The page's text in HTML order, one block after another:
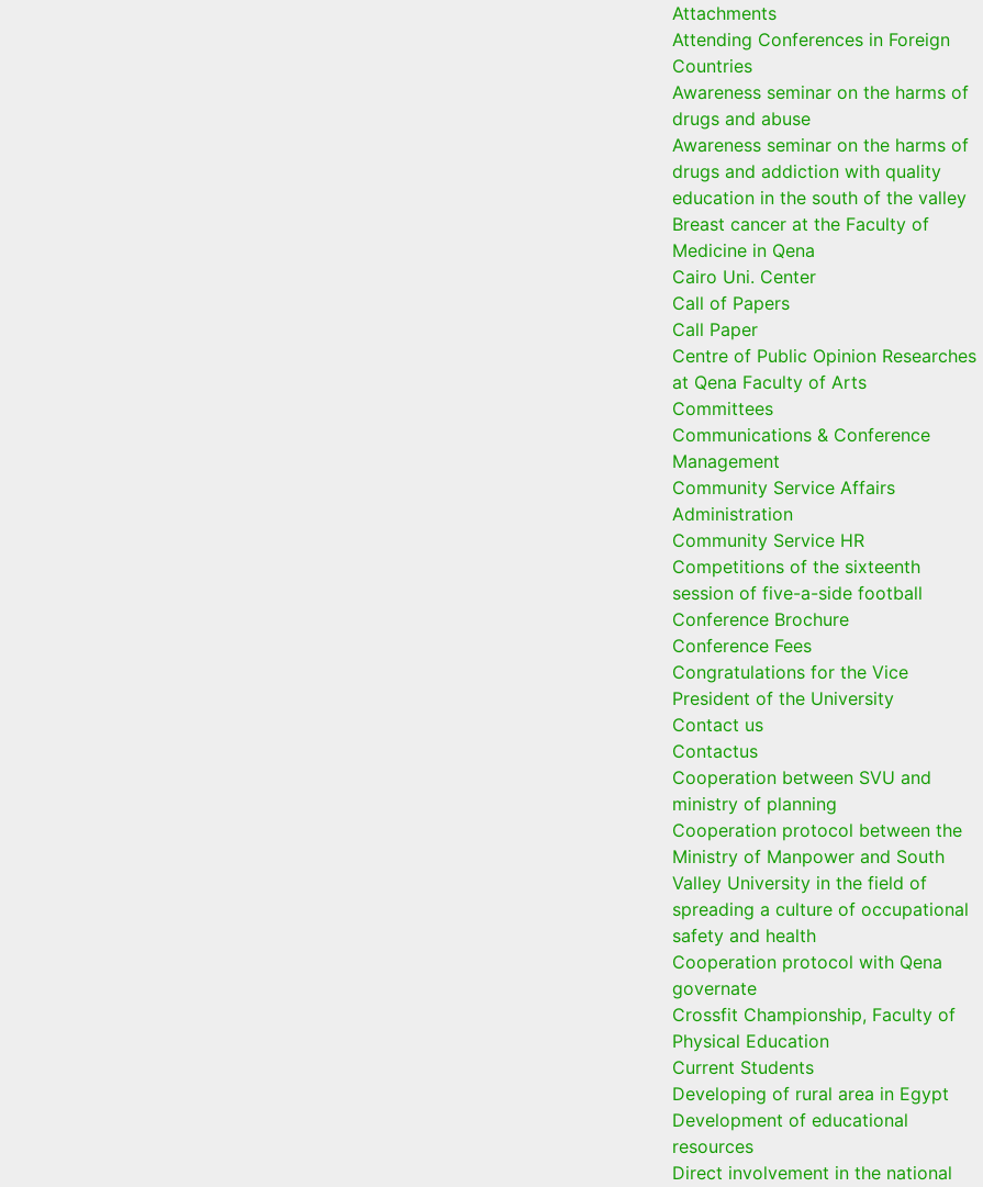
Attachments
Attending Conferences in Foreign
Countries
Awareness seminar on the harms of
drugs and abuse
Awareness seminar on the harms of
drugs and addiction with quality
education in the south of the valley
Breast cancer at the Faculty of
Medicine in Qena
Cairo Uni. Center
Call of Papers
Call Paper
Centre of Public Opinion Researches
at Qena Faculty of Arts
Committees
Communications & Conference
Management
Community Service Affairs
Administration
Community Service HR
Competitions of the sixteenth
session of five-a-side football
Conference Brochure
Conference Fees
Congratulations for the Vice
President of the University
Contact us
Contactus
Cooperation between SVU and
ministry of planning
Cooperation protocol between the
Ministry of Manpower and South
Valley University in the field of
spreading a culture of occupational
safety and health
Cooperation protocol with Qena
governate
Crossfit Championship, Faculty of
Physical Education
Current Students
Developing of rural area in Egypt
Development of educational
resources
Direct involvement in the national